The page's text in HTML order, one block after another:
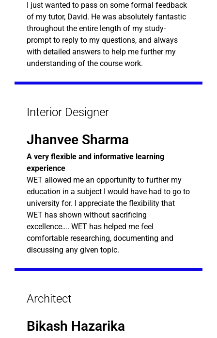
I just wanted to pass on some formal feedback
of my tutor, David. He was absolutely fantastic
throughout the entire length of my study-
prompt to reply to my questions, and always
with detailed answers to help me further my
understanding of the course work.
Interior Designer
Jhanvee Sharma
A very flexible and informative learning
experience
WET allowed me an opportunity to further my
education in a subject I would have had to go to
university for. I appreciate the flexibility that
WET has shown without sacrificing
excellence…. WET has helped me feel
comfortable researching, documenting and
discussing any given topic.
Architect
Bikash Hazarika